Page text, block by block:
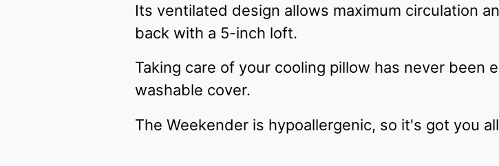
Its ventilated design allows maximum circulation
back with a 5-inch loft.
Taking care of your cooling pillow has never been
washable cover.
The Weekender is hypoallergenic, so it's got you